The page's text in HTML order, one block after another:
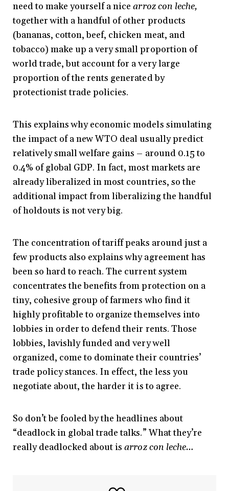
need to make yourself a nicearroz con leche,
together with a handful of other products
(bananas, cotton, beef, chicken meat, and
tobacco) make up a very small proportion of
world trade, but account for a very large
proportion of the rents generated by
protectionist trade policies.
This explains why economic models simulating
the impact of a new WTO deal usually predict
relatively small welfare gains – around 0.15 to
0.4% of global GDP. In fact, most markets are
already liberalized in most countries, so the
additional impact from liberalizing the handful
of holdouts is not very big.
The concentration of tariff peaks around just a
few products also explains why agreement has
been so hard to reach. The current system
concentrates the benefits from protection on a
tiny, cohesive group of farmers who find it
highly profitable to organize themselves into
lobbies in order to defend their rents. Those
lobbies, lavishly funded and very well
organized, come to dominate their countries’
trade policy stances. In effect, the less you
negotiate about, the harder it is to agree.
So don’t be fooled by the headlines about
“deadlock in global trade talks.” What they’re
really deadlocked about isarroz con leche…